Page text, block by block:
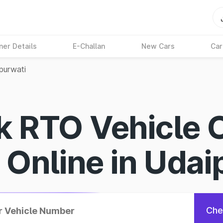
Details E-Challan New Cars
RTO Vehicle
in